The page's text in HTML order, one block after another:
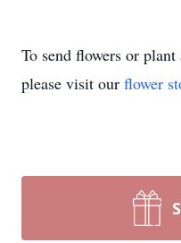
To send flowers or plant
please visit our flower